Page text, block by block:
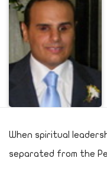
When spiritual
separated from the